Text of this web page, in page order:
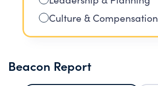
Culture & Compensation
Beacon Report